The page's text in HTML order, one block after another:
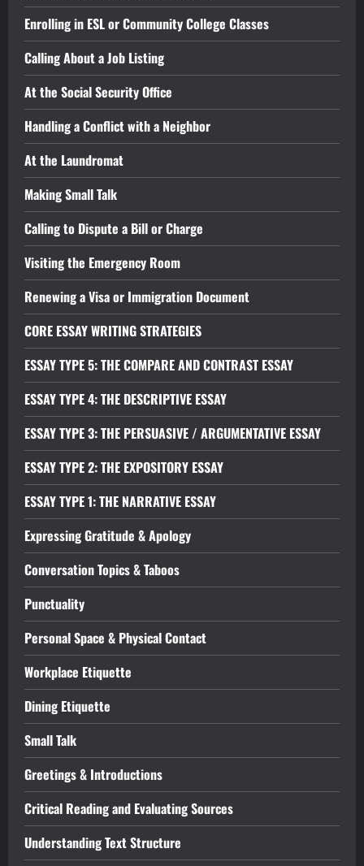
Enrolling in ESL or Community College Classes
Calling About a Job Listing
At the Social Security Office
Handling a Conflict with a Neighbor
At the Laundromat
Making Small Talk
Calling to Dispute a Bill or Charge
Visiting the Emergency Room
Renewing a Visa or Immigration Document
CORE ESSAY WRITING STRATEGIES
ESSAY TYPE 5: THE COMPARE AND CONTRAST ESSAY
ESSAY TYPE 4: THE DESCRIPTIVE ESSAY
ESSAY TYPE 3: THE PERSUASIVE / ARGUMENTATIVE ESSAY
ESSAY TYPE 2: THE EXPOSITORY ESSAY
ESSAY TYPE 1: THE NARRATIVE ESSAY
Expressing Gratitude & Apology
Conversation Topics & Taboos
Punctuality
Personal Space & Physical Contact
Workplace Etiquette
Dining Etiquette
Small Talk
Greetings & Introductions
Critical Reading and Evaluating Sources
Understanding Text Structure